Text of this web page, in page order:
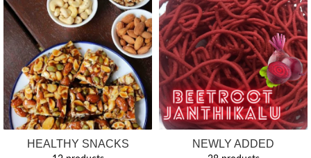
HEALTHY SNACKS NEWLY ADDED